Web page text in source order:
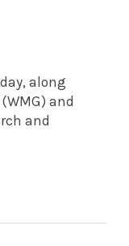
along
and
and